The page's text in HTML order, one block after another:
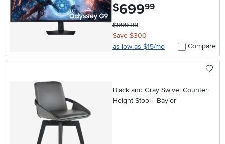
$699.99
$999.99
Save $300
as low as $15/mo
Compare
Black and Gray Swivel Counter
Height Stool - Baylor